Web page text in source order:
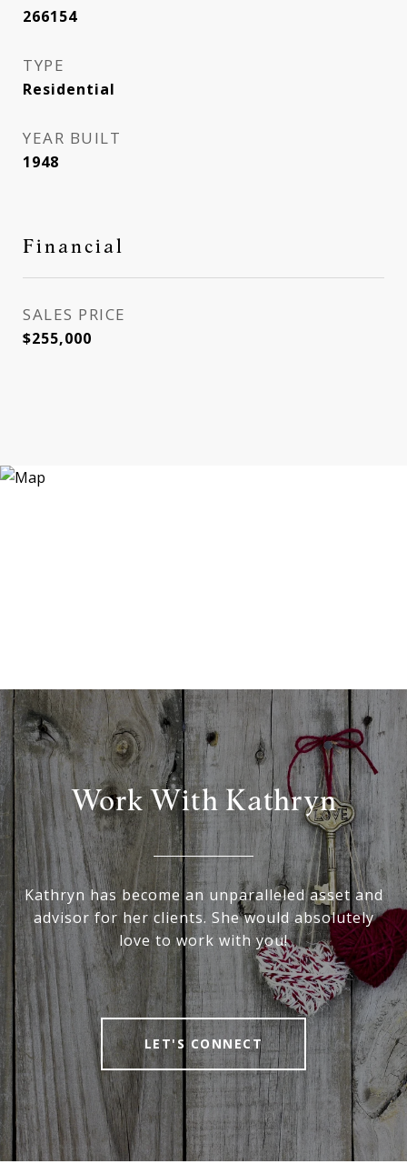
266154
TYPE
Residential
YEAR BUILT
1948
Financial
SALES PRICE
$255,000
Work With Kathryn
Kathryn has become an unparalleled asset and
advisor for her clients. She would absolutely
love to work with you!
LET'S CONNECT